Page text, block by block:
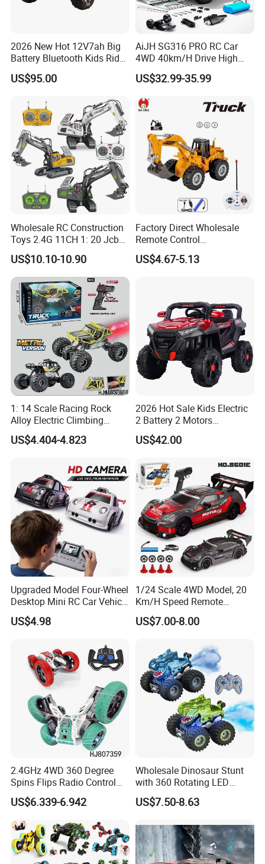
2026 New Hot 12V7ah Big
Battery Bluetooth Kids Ride
on Car Four Wheels Car for
Children
US$95.00
AiJH SG316 PRO RC Car
4WD 40km/H Drive High
Speed RC Truck RC Auto
Racing Remote Control Car
US$32.99-35.99
Wholesale RC Construction
Toys 2.4G 11CH 1: 20 Jcb
Metal Digger Car RC Crane
Alloy Truck with Light and
Sound Remote Control
Excavator Toy
US$10.10-10.90
Factory Direct Wholesale
Remote Control
Construction Toy RC Crane
Truck RC Loader Truck Toy
US$4.67-5.13
1: 14 Scale Racing Rock
Alloy Electric Climbing
Vehicle Toy 4WD 27MHz
Big Wheel Remote Control
US$4.404-4.823
2026 Hot Sale Kids Electric
2 Battery 2 Motors
Rechargeable Kids Toy Car
Supplier
US$42.00
Upgraded Model Four-Wheel
Desktop Mini RC Car Vehicle
with Camera Remote &
Induction Following
US$4.98
1/24 Scale 4WD Model, 20
Km/H Speed Remote
Control Car. RC Car with
LED Lights, 2.4GHz
Toys. Remote Control Car
Toy Gift.
US$7.00-8.00
2.4GHz 4WD 360 Degree
Spins Flips Radio Control
Stunt off Road Drift Car
Brushless Double Sided
High Speed Stunt Vehicles
RC Toy
US$6.339-6.942
Wholesale Dinosaur Stunt
with 360 Rotating LED
Lights for Children's RC Car
US$7.50-8.63